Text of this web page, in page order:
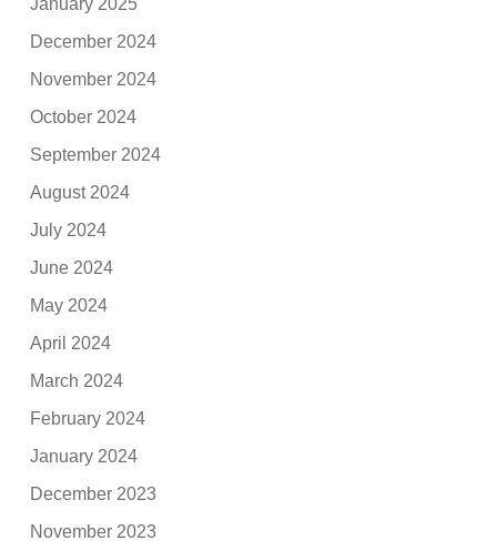
December 2024
November 2024
October 2024
September 2024
August 2024
July 2024
June 2024
May 2024
April 2024
March 2024
February 2024
January 2024
December 2023
November 2023